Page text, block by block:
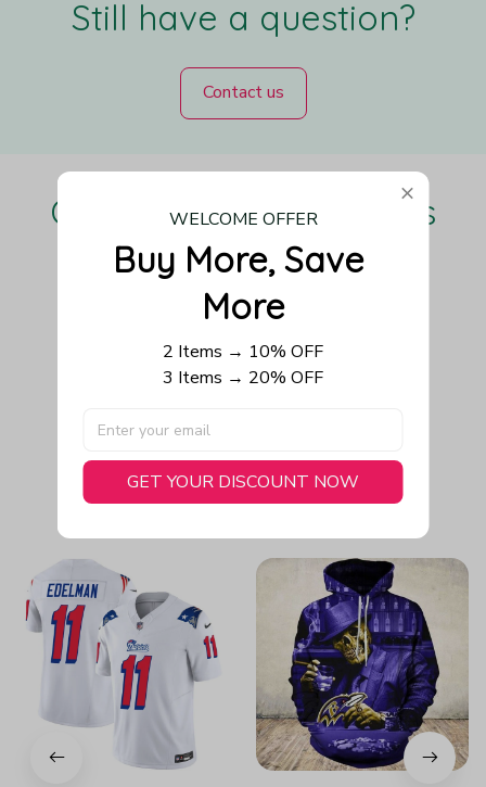
Still have a question?
Contact us
Our Customers Love Us
Be the first to write a review
Write a review
You May Also Like
WELCOME OFFER
Buy More, Save
More
2 Items → 10% OFF
3 Items → 20% OFF
GET YOUR DISCOUNT NOW